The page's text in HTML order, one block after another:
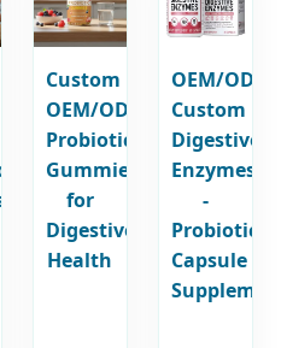
Custom
OEM/ODM
Probiotics
Gummies
for
Digestive
Health
OEM/ODM
Custom
Digestive
Enzymes
-
Probiotic
Capsule